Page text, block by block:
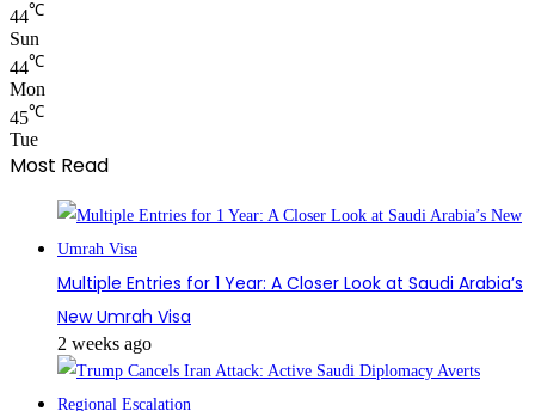
44℃
Sun
44℃
Mon
45℃
Tue
Most Read
Multiple Entries for 1 Year: A Closer Look at Saudi Arabia’s
New Umrah Visa
2 weeks ago